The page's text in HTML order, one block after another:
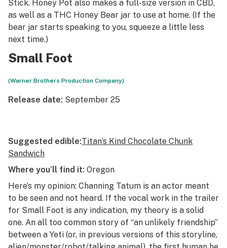
Stick. Honey Pot also makes a full-size version in CBD,
as well as a THC Honey Bear jar to use at home. (If the
bear jar starts speaking to you, squeeze a little less
next time.)
Small Foot
(Warner Brothers Production Company)
Release date: September 25
Suggested edible:Titan’s Kind Chocolate Chunk
Sandwich
Where you’ll find it: Oregon
Here’s my opinion: Channing Tatum is an actor meant
to be seen and not heard. If the vocal work in the trailer
for Small Foot is any indication, my theory is a solid
one. An all too common story of “an unlikely friendship”
between a Yeti (or, in previous versions of this storyline,